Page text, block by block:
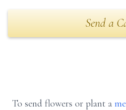
Send a
To send flowers or plant a